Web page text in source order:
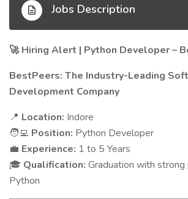
Jobs Description
🚀Hiring Alert | Python Developer –
BestPeers: The Industry-Leading
Development Company
📍 Location: Indore
🧑‍💻 Position: Python Developer
💼 Experience: 1 to 5 Years
🎓 Qualification: Graduation with strong
Python